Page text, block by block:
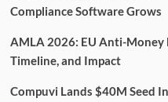
Compliance Software Grows
AMLA 2026: EU Anti-
Timeline, and Impact
Compuvi Lands $40M Seed